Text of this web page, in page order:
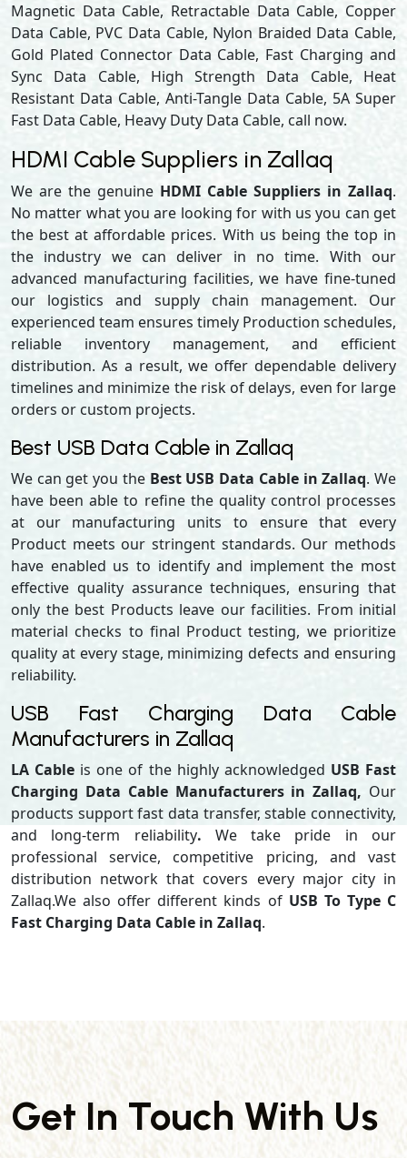
Magnetic Data Cable, Retractable Data Cable, Copper
Data Cable, PVC Data Cable, Nylon Braided Data Cable,
Gold Plated Connector Data Cable, Fast Charging and
Sync Data Cable, High Strength Data Cable, Heat
Resistant Data Cable, Anti-Tangle Data Cable, 5A Super
Fast Data Cable, Heavy Duty Data Cable, call now.
HDMI Cable Suppliers in Zallaq
We are the genuine HDMI Cable Suppliers in Zallaq.
No matter what you are looking for with us you can get
the best at affordable prices. With us being the top in
the industry we can deliver in no time. With our
advanced manufacturing facilities, we have fine-tuned
our logistics and supply chain management. Our
experienced team ensures timely Production schedules,
reliable inventory management, and efficient
distribution. As a result, we offer dependable delivery
timelines and minimize the risk of delays, even for large
orders or custom projects.
Best USB Data Cable in Zallaq
We can get you the Best USB Data Cable in Zallaq. We
have been able to refine the quality control processes
at our manufacturing units to ensure that every
Product meets our stringent standards. Our methods
have enabled us to identify and implement the most
effective quality assurance techniques, ensuring that
only the best Products leave our facilities. From initial
material checks to final Product testing, we prioritize
quality at every stage, minimizing defects and ensuring
reliability.
USB Fast Charging Data Cable
Manufacturers in Zallaq
LA Cable is one of the highly acknowledged USB Fast
Charging Data Cable Manufacturers in Zallaq, Our
products support fast data transfer, stable connectivity,
and long-term reliability. We take pride in our
professional service, competitive pricing, and vast
distribution network that covers every major city in
Zallaq.We also offer different kinds of USB To Type C
Fast Charging Data Cable in Zallaq.
Get In Touch With Us